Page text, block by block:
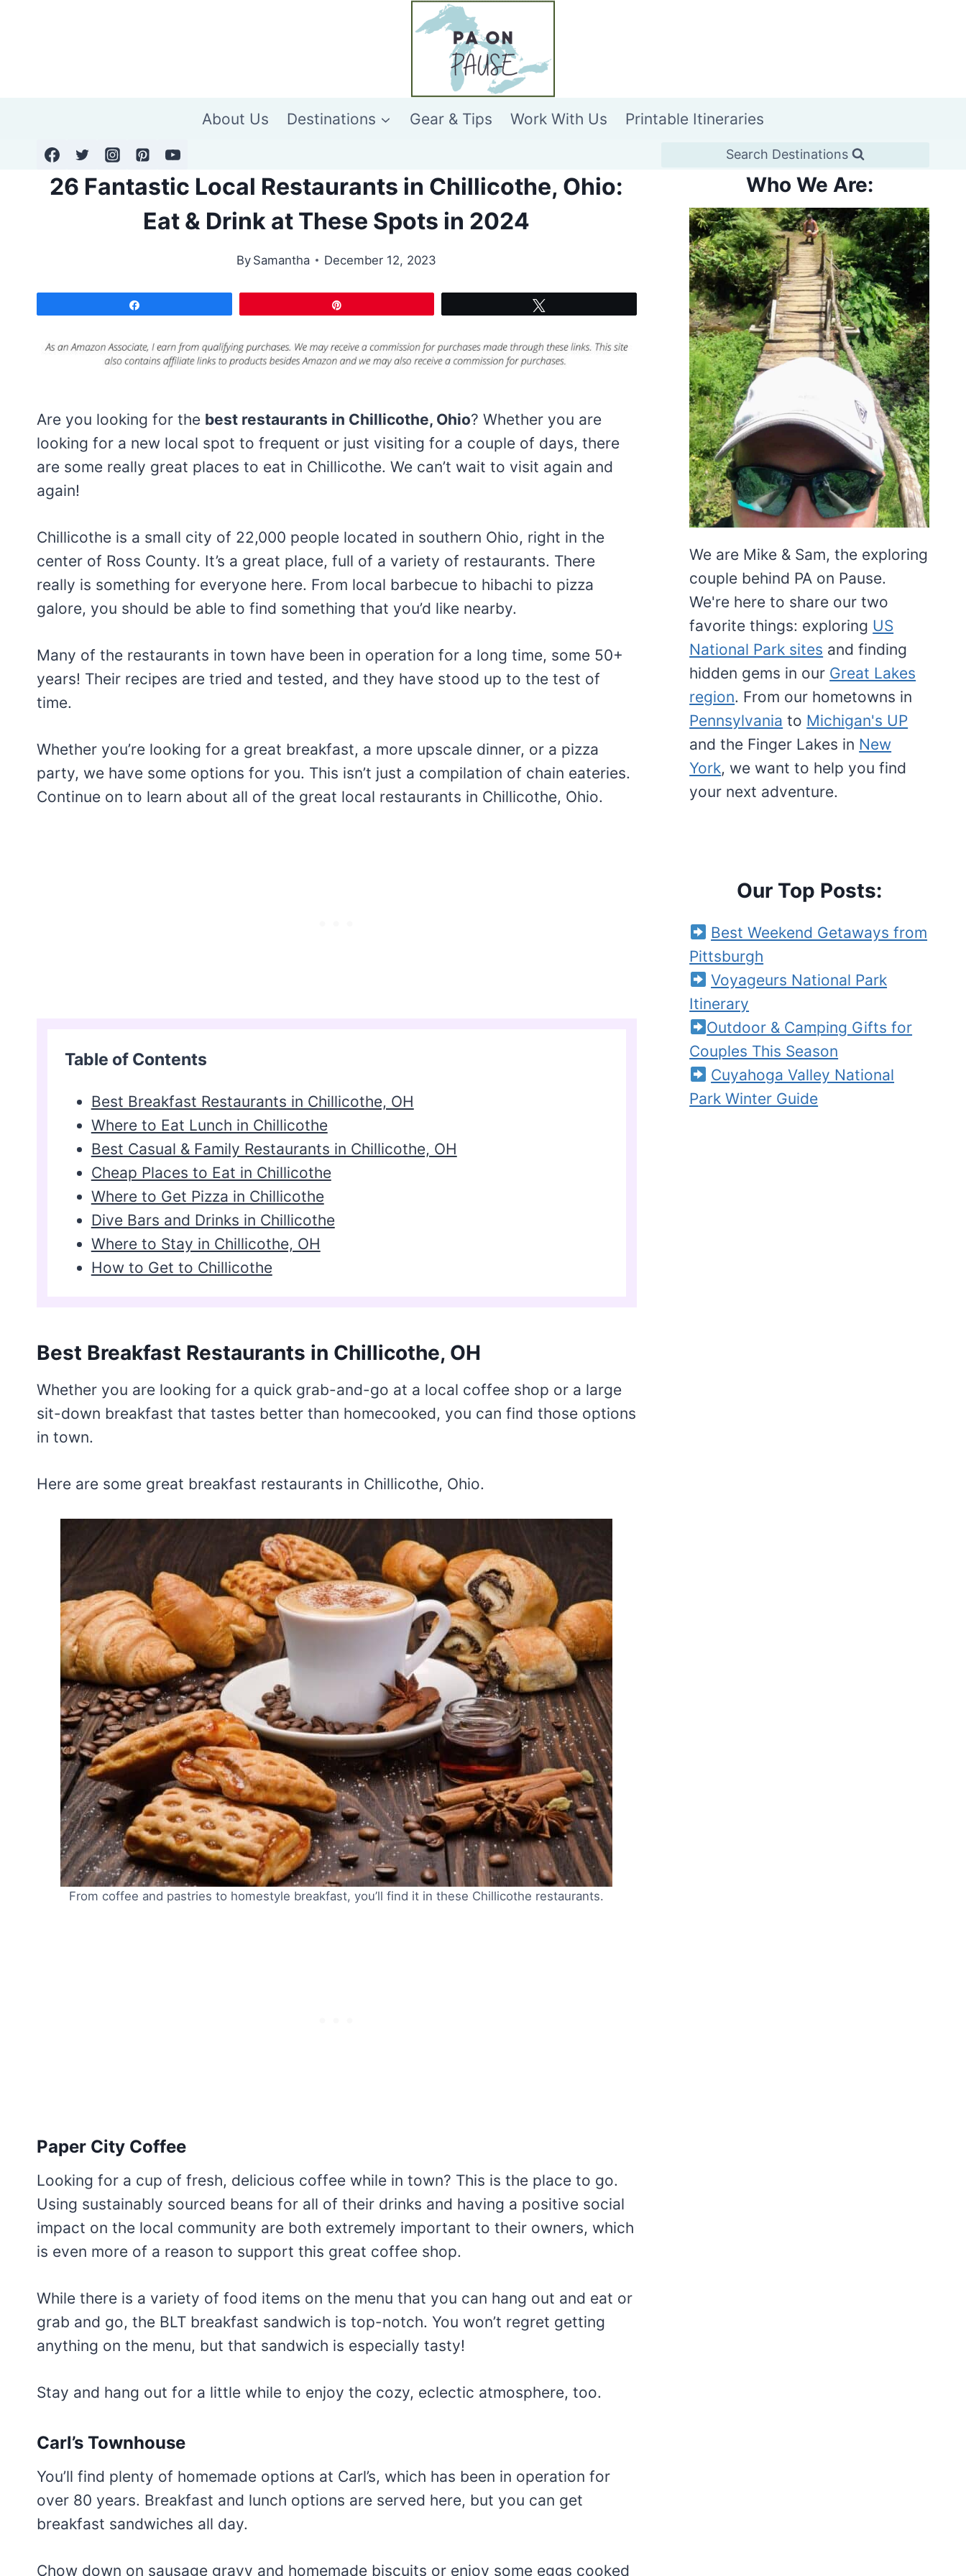
About Us Destinations Gear & Tips Work With Us Printable Itineraries
Search Destinations
26 Fantastic Local Restaurants in Chillicothe, Ohio:
Eat & Drink at These Spots in 2024
By Samantha December 12, 2023
Are you looking for the best restaurants in Chillicothe, Ohio? Whether you are
looking for a new local spot to frequent or just visiting for a couple of days, there
are some really great places to eat in Chillicothe. We can’t wait to visit again and
again!
Chillicothe is a small city of 22,000 people located in southern Ohio, right in the
center of Ross County. It’s a great place, full of a variety of restaurants. There
really is something for everyone here. From local barbecue to hibachi to pizza
galore, you should be able to find something that you’d like nearby.
Many of the restaurants in town have been in operation for a long time, some 50+
years! Their recipes are tried and tested, and they have stood up to the test of
time.
Whether you’re looking for a great breakfast, a more upscale dinner, or a pizza
party, we have some options for you. This isn’t just a compilation of chain eateries.
Continue on to learn about all of the great local restaurants in Chillicothe, Ohio.
Table of Contents
Best Breakfast Restaurants in Chillicothe, OH
Where to Eat Lunch in Chillicothe
Best Casual & Family Restaurants in Chillicothe, OH
Cheap Places to Eat in Chillicothe
Where to Get Pizza in Chillicothe
Dive Bars and Drinks in Chillicothe
Where to Stay in Chillicothe, OH
How to Get to Chillicothe
Best Breakfast Restaurants in Chillicothe, OH
Whether you are looking for a quick grab-and-go at a local coffee shop or a large
sit-down breakfast that tastes better than homecooked, you can find those options
in town.
Here are some great breakfast restaurants in Chillicothe, Ohio.
From coffee and pastries to homestyle breakfast, you’ll find it in these Chillicothe restaurants.
Paper City Coffee
Looking for a cup of fresh, delicious coffee while in town? This is the place to go.
Using sustainably sourced beans for all of their drinks and having a positive social
impact on the local community are both extremely important to their owners, which
is even more of a reason to support this great coffee shop.
While there is a variety of food items on the menu that you can hang out and eat or
grab and go, the BLT breakfast sandwich is top-notch. You won’t regret getting
anything on the menu, but that sandwich is especially tasty!
Stay and hang out for a little while to enjoy the cozy, eclectic atmosphere, too.
Carl’s Townhouse
You’ll find plenty of homemade options at Carl’s, which has been in operation for
over 80 years. Breakfast and lunch options are served here, but you can get
breakfast sandwiches all day.
Chow down on sausage gravy and homemade biscuits or enjoy some eggs cooked
Who We Are:
We are Mike & Sam, the exploring
couple behind PA on Pause.
We're here to share our two
favorite things: exploring US
National Park sites and finding
hidden gems in our Great Lakes
region. From our hometowns in
Pennsylvania to Michigan's UP
and the Finger Lakes in New
York, we want to help you find
your next adventure.
Our Top Posts:
Best Weekend Getaways from
Pittsburgh
Voyageurs National Park
Itinerary
Outdoor & Camping Gifts for
Couples This Season
Cuyahoga Valley National
Park Winter Guide